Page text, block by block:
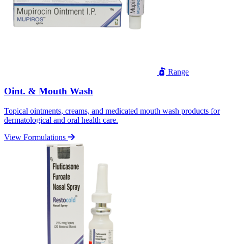
Range
Oint. & Mouth Wash
Topical ointments, creams, and medicated mouth wash products for
dermatological and oral health care.
View Formulations